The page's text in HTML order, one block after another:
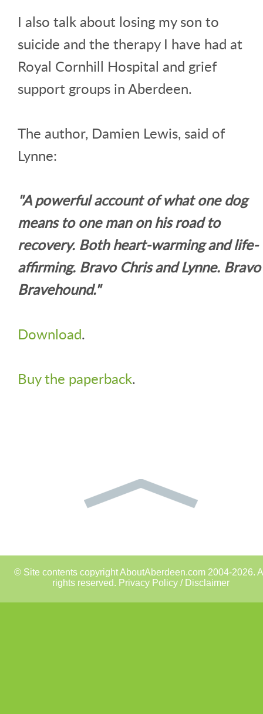
I also talk about losing my son to
suicide and the therapy I have had at
Royal Cornhill Hospital and grief
support groups in Aberdeen.
The author, Damien Lewis, said of
Lynne:
"A powerful account of what one dog
means to one man on his road to
recovery. Both heart-warming and life-
affirming. Bravo Chris and Lynne. Bravo
Bravehound."
Download.
Buy the paperback.
© Site contents copyright AboutAberdeen.com 2004-2026.
rights reserved. Privacy Policy / Disclaimer